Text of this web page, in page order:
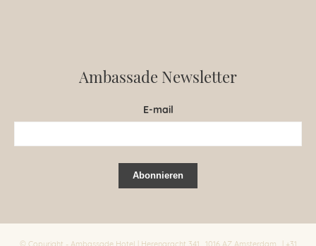
Ambassade Newsletter
E-mail
© Copyright - Ambassade Hotel | Herengracht 341 , 1016 AZ Amsterdam , | +31